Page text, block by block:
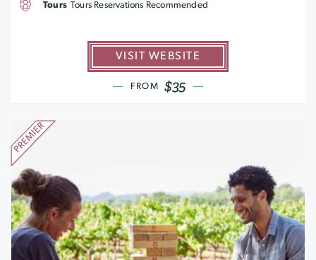
VISIT WEBSITE
FROM $35
Tours Tours Reservations Recommended